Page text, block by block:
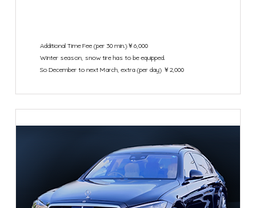
Additional Time Fee (per 30 min.)￥6,000
Winter season, snow tire has to be equipped.
So December to next March, extra (per day) ￥2,000